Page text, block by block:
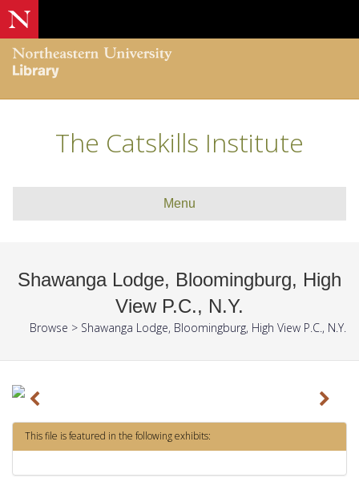
The Catskills Institute
Menu
Shawanga Lodge, Bloomingburg, High
View P.C., N.Y.
Browse > Shawanga Lodge, Bloomingburg, High View P.C., N.Y.
P
r
e
N
e
This file is featured in the following exhibits: